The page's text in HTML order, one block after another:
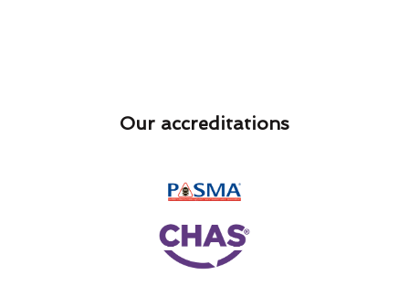
Our accreditations